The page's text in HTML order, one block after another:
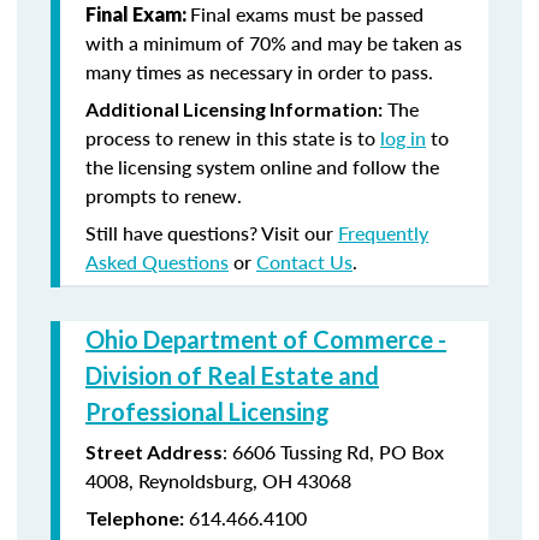
Final Exam: Final exams must be passed
with a minimum of 70% and may be taken as
many times as necessary in order to pass.
Additional Licensing Information: The
process to renew in this state is to log in to
the licensing system online and follow the
prompts to renew.
Still have questions? Visit our Frequently
Asked QuestionsorContact Us.
Ohio Department of Commerce -
Division of Real Estate and
Professional Licensing
Street Address: 6606 Tussing Rd, PO Box
4008, Reynoldsburg, OH 43068
Telephone: 614.466.4100